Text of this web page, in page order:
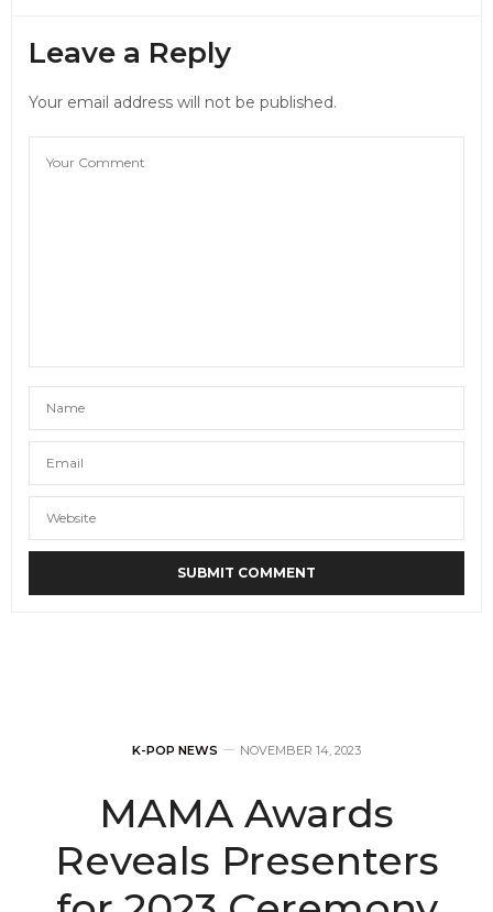
Leave a Reply
Your email address will not be published.
K-POP NEWS NOVEMBER 14, 2023
MAMA Awards
Reveals Presenters